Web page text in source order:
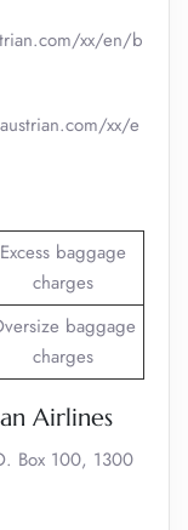
xx/en/b
xx/e
Excess baggage
charges
baggage
charges
Airlines
Box 100, 1300